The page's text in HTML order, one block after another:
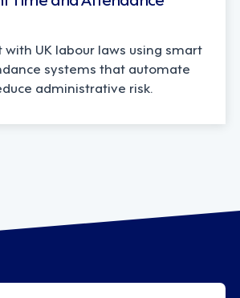
UK labour laws using smart
systems that automate
administrative risk.